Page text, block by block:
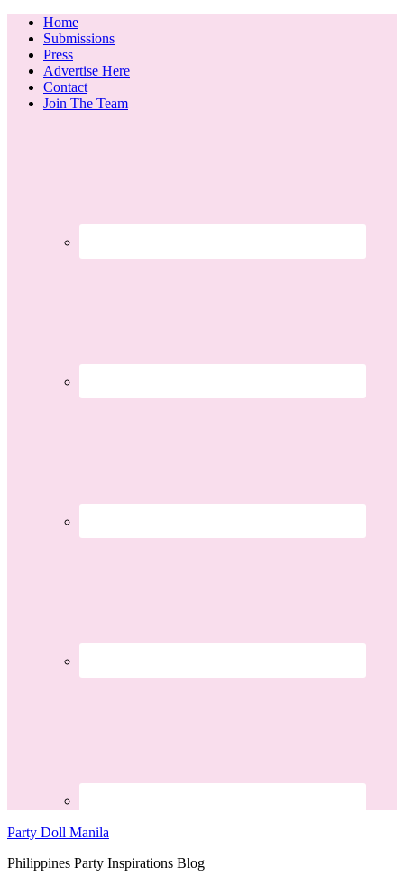
Home
Submissions
Press
Advertise Here
Contact
Join The Team
Party Doll Manila
Philippines Party Inspirations Blog